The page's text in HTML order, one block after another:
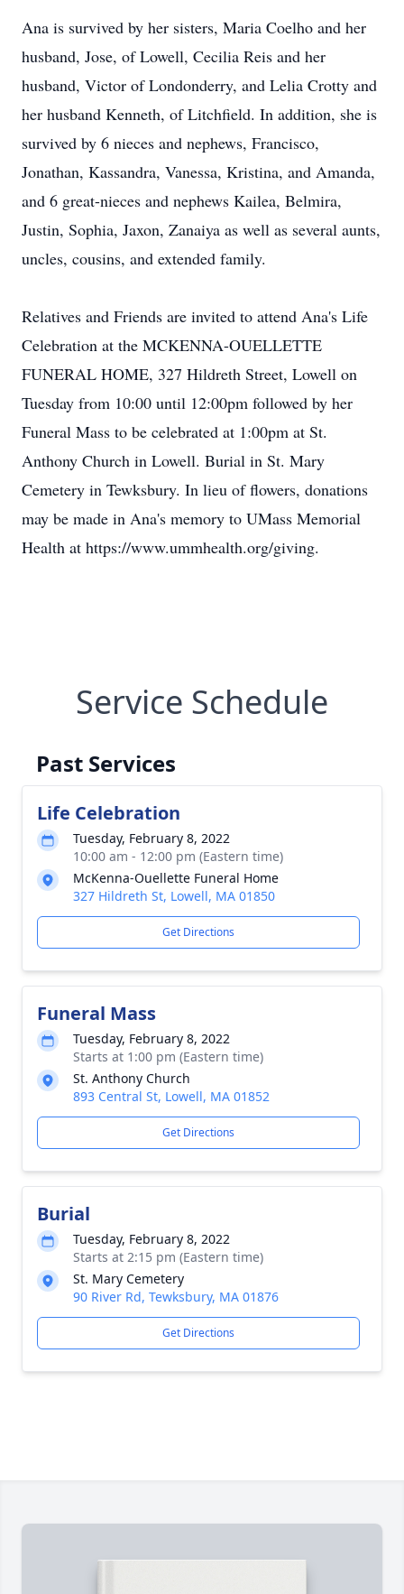
Ana is survived by her sisters, Maria Coelho and her
husband, Jose, of Lowell, Cecilia Reis and her
husband, Victor of Londonderry, and Lelia Crotty and
her husband Kenneth, of Litchfield. In addition, she is
survived by 6 nieces and nephews, Francisco,
Jonathan, Kassandra, Vanessa, Kristina, and Amanda,
and 6 great-nieces and nephews Kailea, Belmira,
Justin, Sophia, Jaxon, Zanaiya as well as several aunts,
uncles, cousins, and extended family.
Relatives and Friends are invited to attend Ana's Life
Celebration at the MCKENNA-OUELLETTE
FUNERAL HOME, 327 Hildreth Street, Lowell on
Tuesday from 10:00 until 12:00pm followed by her
Funeral Mass to be celebrated at 1:00pm at St.
Anthony Church in Lowell. Burial in St. Mary
Cemetery in Tewksbury. In lieu of flowers, donations
may be made in Ana's memory to UMass Memorial
Health at https://www.ummhealth.org/giving.
Service Schedule
Past Services
Life Celebration
Tuesday, February 8, 2022
10:00 am - 12:00 pm (Eastern time)
McKenna-Ouellette Funeral Home
327 Hildreth St, Lowell, MA 01850
Get Directions
Funeral Mass
Tuesday, February 8, 2022
Starts at 1:00 pm (Eastern time)
St. Anthony Church
893 Central St, Lowell, MA 01852
Get Directions
Burial
Tuesday, February 8, 2022
Starts at 2:15 pm (Eastern time)
St. Mary Cemetery
90 River Rd, Tewksbury, MA 01876
Get Directions